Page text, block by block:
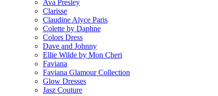
Ava Presley
Clarisse
Claudine Alyce Paris
Colette by Daphne
Colors Dress
Dave and Johnny
Ellie Wilde by Mon Cheri
Faviana
Faviana Glamour Collection
Glow Dresses
Jasz Couture